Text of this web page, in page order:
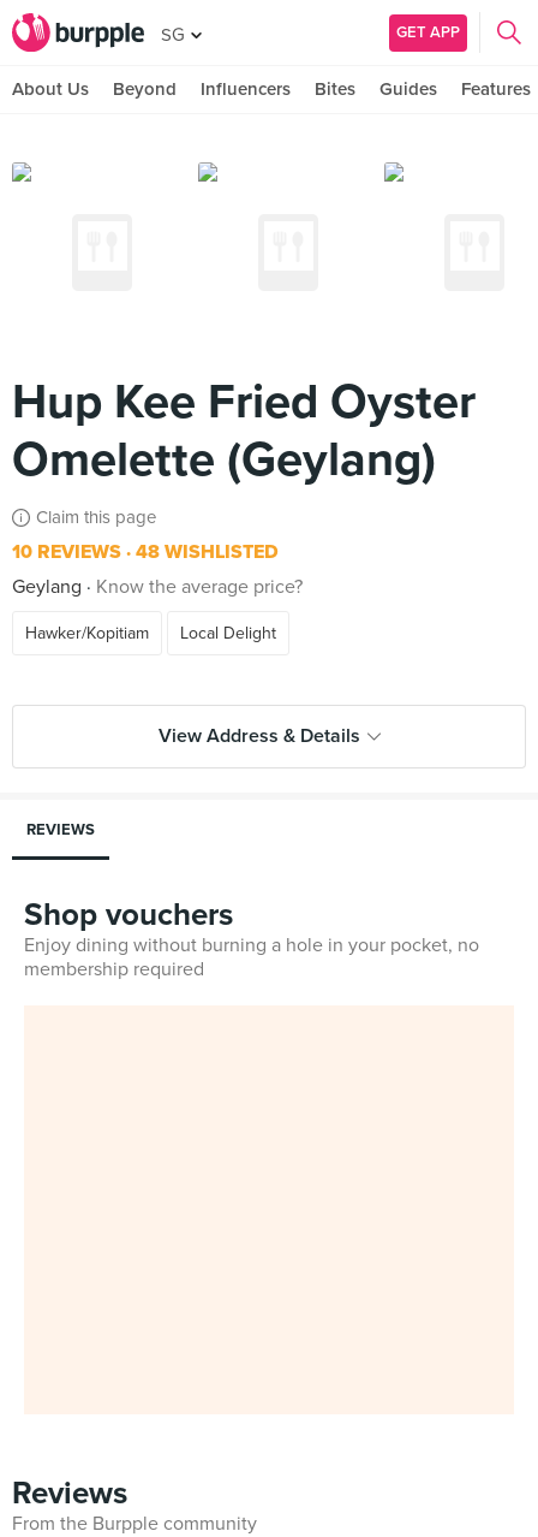
SG GET APP
About Us Beyond Influencers Bites Guides Features
Hup Kee Fried Oyster
Omelette (Geylang)
Claim this page
10 REVIEWS 48 WISHLISTED
Geylang
Know the average price?
Hawker/Kopitiam Local Delight
View Address & Details
REVIEWS
Shop vouchers
Enjoy dining without burning a hole in your pocket, no
membership required
Reviews
From the Burpple community